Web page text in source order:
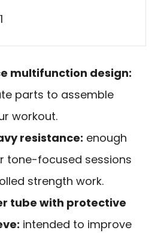
1
multifunction design:
parts to assemble
workout.
resistance: enough
tone-focused sessions
strength work.
tube with protective
intended to improve